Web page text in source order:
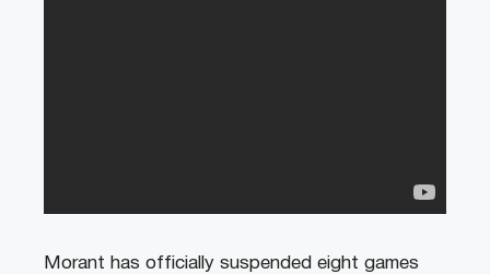
Morant has officially suspended eight games